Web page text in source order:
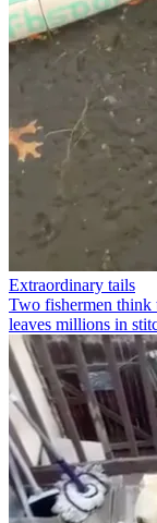
Extraordinary tails
Two fishermen think
leaves millions in